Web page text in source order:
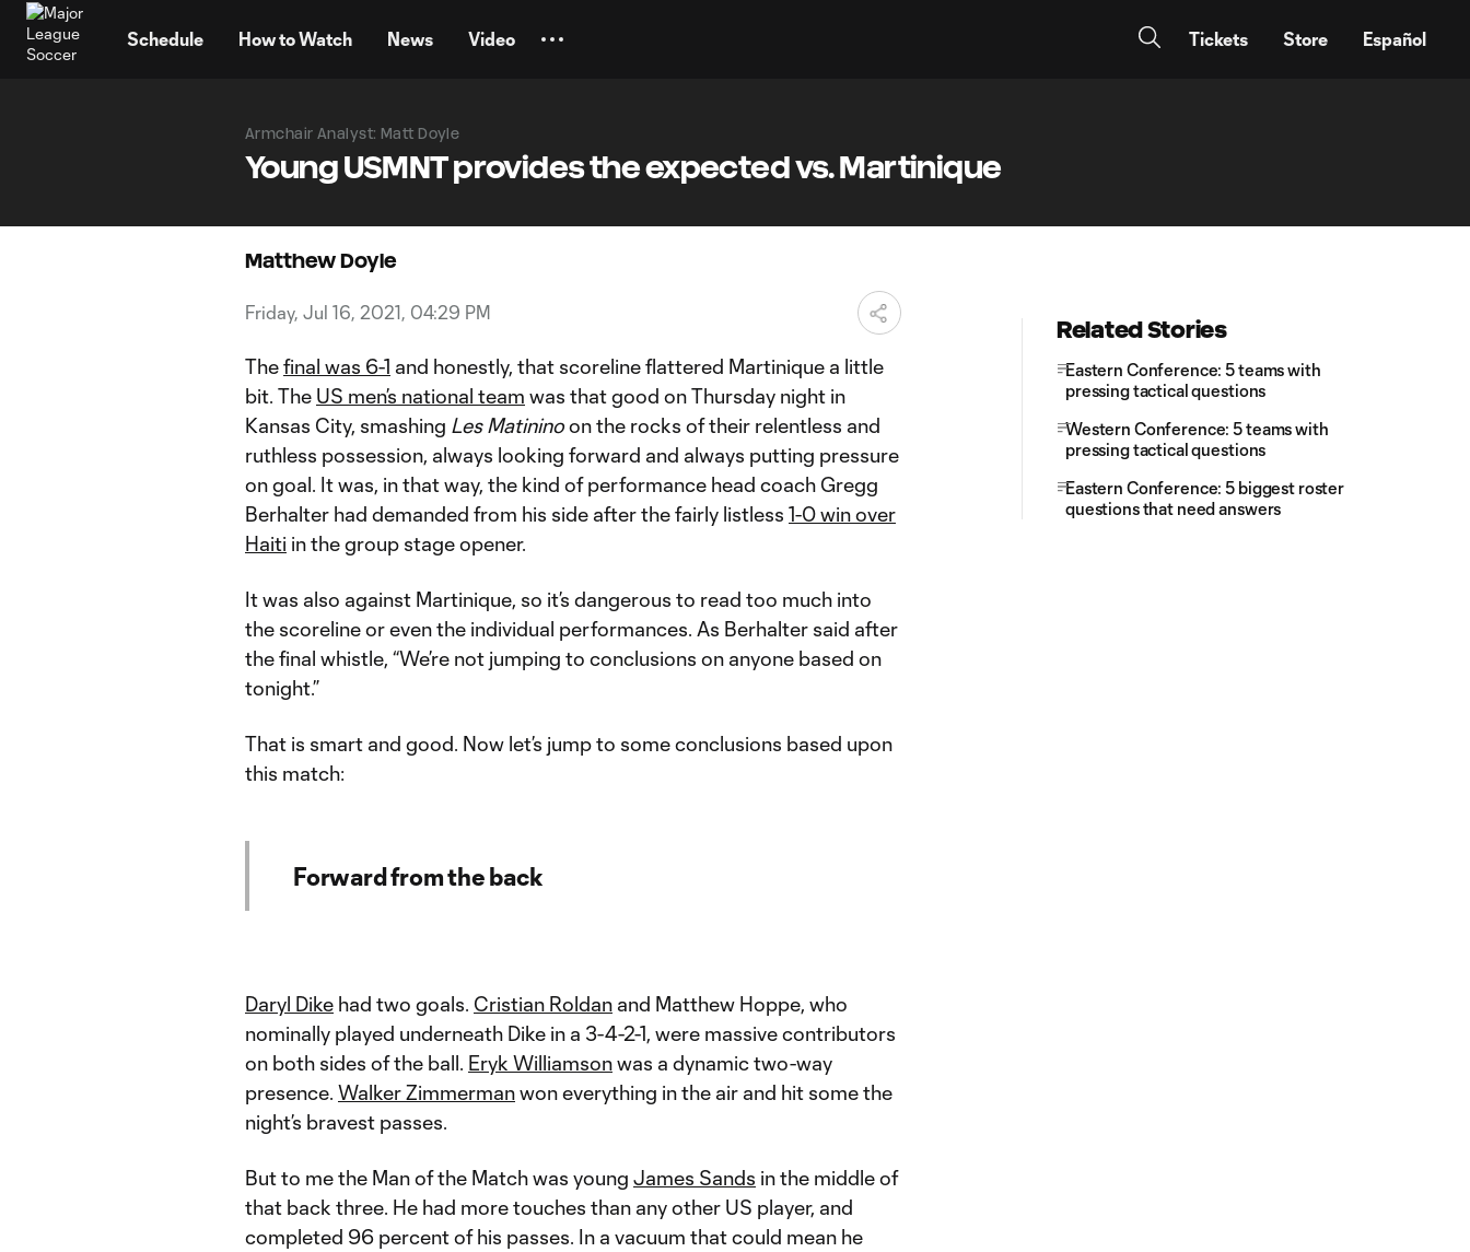
Schedule How to Watch News Video Tickets Store Español
Armchair Analyst: Matt Doyle
Young USMNT provides the expected vs. Martinique
Matthew Doyle
Friday, Jul 16, 2021, 04:29 PM
Thefinal was 6-1 and honestly, that scoreline flattered Martinique a little
bit. The US men’s national team was that good on Thursday night in
Kansas City, smashing Les Matininoon the rocks of their relentless and
ruthless possession, always looking forward and always putting pressure
on goal. It was, in that way, the kind of performance head coach Gregg
Berhalter had demanded from his side after the fairly listless 1-0 win over
Haiti in the group stage opener.
It was also against Martinique, so it’s dangerous to read too much into
the scoreline or even the individual performances. As Berhalter said after
the final whistle, “We’re not jumping to conclusions on anyone based on
tonight.”
That is smart and good. Now let’s jump to some conclusions based upon
this match:
Forward from the back
Daryl Dike had two goals. Cristian Roldan and Matthew Hoppe, who
nominally played underneath Dike in a 3-4-2-1, were massive contributors
on both sides of the ball. Eryk Williamsonwas a dynamic two-way
presence. Walker Zimmermanwon everything in the air and hit some the
night’s bravest passes.
But to me the Man of the Match was young James Sands in the middle of
that back three. He had more touches than any other US player, and
completed 96 percent of his passes. In a vacuum that could mean he
Related Stories
Eastern Conference: 5 teams with
pressing tactical questions
Western Conference: 5 teams with
pressing tactical questions
Eastern Conference: 5 biggest roster
questions that need answers